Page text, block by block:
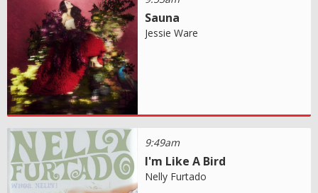
Sauna
Jessie Ware
9:49am
I'm Like A Bird
Nelly Furtado